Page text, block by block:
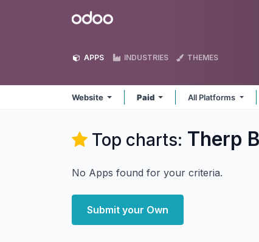
Odoo
APPS INDUSTRIES THEMES
Website Paid All Platforms
Top charts: Therp
No Apps found for your criteria.
Submit your Own